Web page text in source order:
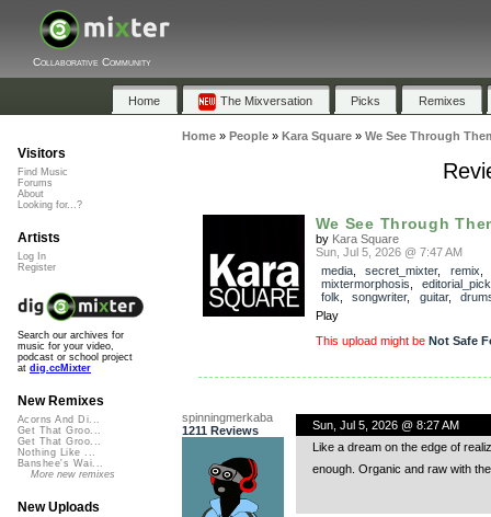
Collaborative Community
Home The Mixversation Picks Remixes
Home» People» Kara Square» We See Through
We See Through
by Kara Square
Sun, Jul 5, 2026 @ 7:47 AM
media, secret_mixter, remix
mixtermorphosis
editorial_pick
folk
songwriter, guitar,
Play
This upload might be Not Safe
spinningmerkaba
1211 Reviews
Sun, Jul 5, 2026 @ 8:27 AM
Like a dream on the edge of
enough. Organic and raw with
Visitors
Find Music
Forums
About
Looking for...?
Artists
Log In
Register
Search our archives for
music for your video,
podcast or school project
at dig.ccMixter
New Remixes
Acorns And Di...
Get That Groo...
Get That Groo...
Nothing Like ...
Banshee's Wai...
More new remixes
New Uploads